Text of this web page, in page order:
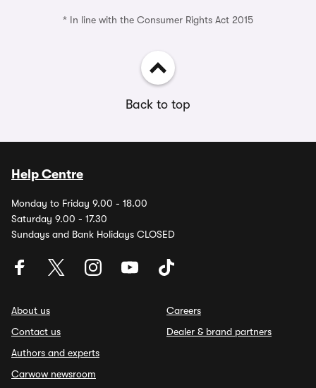
* In line with the Consumer Rights Act 2015
Back to top
Help Centre
Monday to Friday 9.00 - 18.00
Saturday 9.00 - 17.30
Sundays and Bank Holidays CLOSED
About us
Contact us
Authors and experts
Carwow newsroom
Careers
Dealer & brand partners